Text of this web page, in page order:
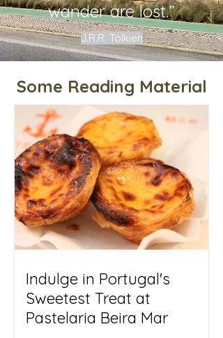
wander are lost.”
J.R.R. Tolkien
Some Reading Material
Indulge in Portugal's
Sweetest Treat at
Pastelaria Beira Mar